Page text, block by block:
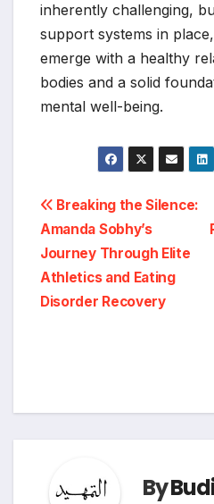
inherently challenging,
support systems in
emerge with a healthy
bodies and a solid
mental well-being.
Post
navigation
Breaking the Silence:
Amanda Sobhy’s
Journey Through Elite
Athletics and Eating
Disorder Recovery
By